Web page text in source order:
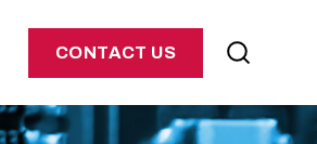
CONTACT US